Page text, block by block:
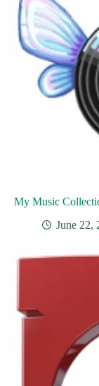
My Music
June 22,